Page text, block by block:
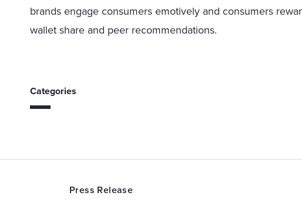
brands engage consumers emotively and consumers
wallet share and peer recommendations.
Categories
Press Release